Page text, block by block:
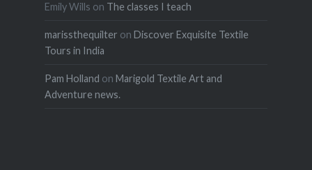
Emily Wills on The classes I teach
marissthequilter on Discover Exquisite Textile
Tours in India
Pam Holland on Marigold Textile Art and
Adventure news.